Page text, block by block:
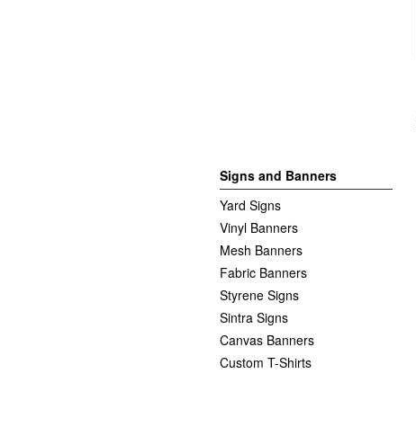
Signs and Banners
Yard Signs
Vinyl Banners
Mesh Banners
Fabric Banners
Styrene Signs
Sintra Signs
Canvas Banners
Custom T-Shirts